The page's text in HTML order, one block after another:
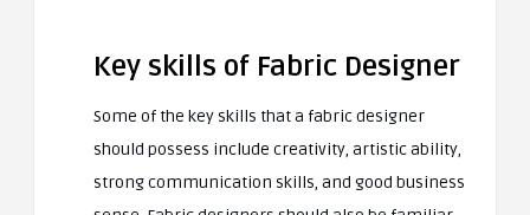
Key skills of Fabric Designer
Some of the key skills that a fabric designer
should possess include creativity, artistic ability,
strong communication skills, and good business